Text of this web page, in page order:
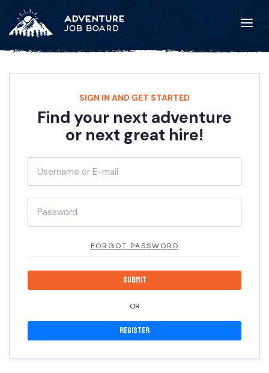
SIGN IN AND GET STARTED
Find your next adventure
or next great hire!
FORGOT PASSWORD
OR
Register